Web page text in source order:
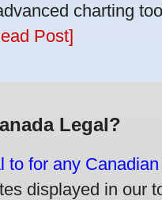
charting
Post]
Legal?
to for any
displayed in our